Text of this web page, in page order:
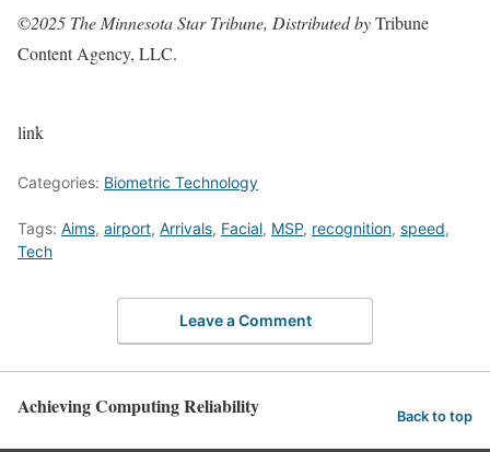
©2025 The Minnesota Star Tribune, Distributed byTribune
Content Agency, LLC.
link
Categories: Biometric Technology
Tags: Aims, airport, Arrivals, Facial, MSP, recognition, speed,
Tech
Leave a Comment
Achieving Computing Reliability Back to top